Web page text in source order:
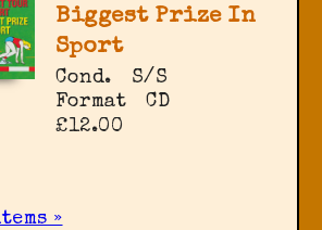
Biggest Prize In
Sport
Cond.
S/S
Format
CD
£12.00
»